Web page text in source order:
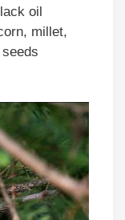
oil
millet,